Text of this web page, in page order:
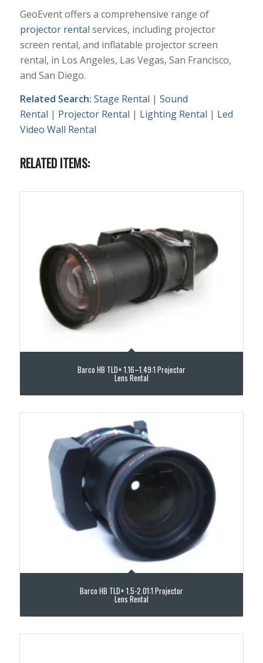
GeoEvent offers a comprehensive range of
projector rental services, including projector
screen rental, and inflatable projector screen
rental, in Los Angeles, Las Vegas, San Francisco,
and San Diego.
Related Search: Stage Rental | Sound
Rental | Projector Rental | Lighting Rental | Led
Video Wall Rental
RELATED ITEMS:
Barco HB TLD+ 1.16–1.49:1 Projector
Lens Rental
Barco HB TLD+ 1.5-2.01:1 Projector
Lens Rental